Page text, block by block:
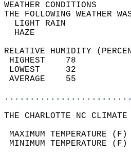
THE FOLLOWING
RELATIVE HUMIDITY
LOWEST
THE CHARLOTTE NC
MAXIMUM
MINIMUM